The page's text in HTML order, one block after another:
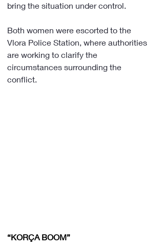
bring the situation under control.
Both women were escorted to the
Vlora Police Station, where authorities
are working to clarify the
circumstances surrounding the
conflict.
“KORÇA BOOM”